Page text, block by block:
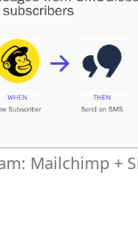
Mailchimp +